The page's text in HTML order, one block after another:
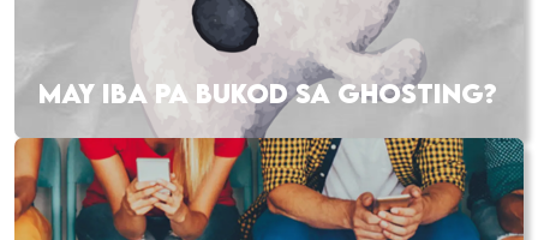
MAY IBA PA BUKOD SA GHOSTING?